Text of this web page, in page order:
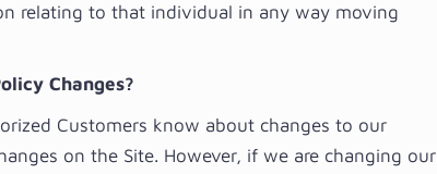
relating to that individual in any way moving
Changes?
Customers know about changes to our
on the Site. However, if we are changing our